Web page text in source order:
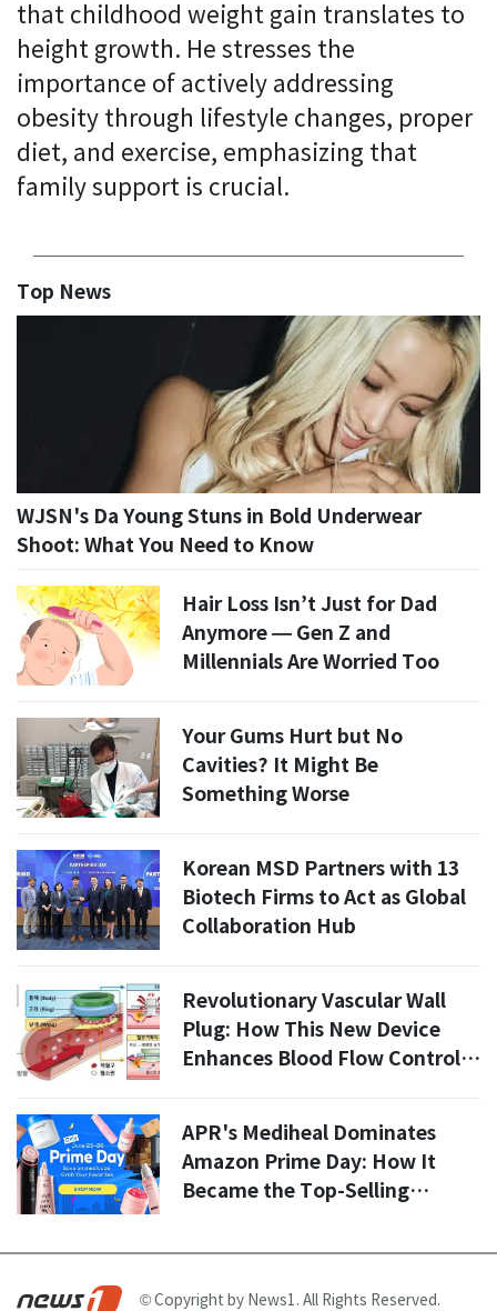
that childhood weight gain translates to
height growth. He stresses the
importance of actively addressing
obesity through lifestyle changes, proper
diet, and exercise, emphasizing that
family support is crucial.
Top News
WJSN's Da Young Stuns in Bold Underwear
Shoot: What You Need to Know
Hair Loss Isn’t Just for Dad
Anymore — Gen Z and
Millennials Are Worried Too
Your Gums Hurt but No
Cavities? It Might Be
Something Worse
Korean MSD Partners with 13
Biotech Firms to Act as Global
Collaboration Hub
Revolutionary Vascular Wall
Plug: How This New Device
Enhances Blood Flow Control
APR's Mediheal Dominates
Amazon Prime Day: How It
Became the Top-Selling
Europe
© Copyright by News1. All Rights Reserved.